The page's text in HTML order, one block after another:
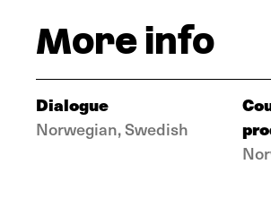
More info
Dialogue
Norwegian, Swedish